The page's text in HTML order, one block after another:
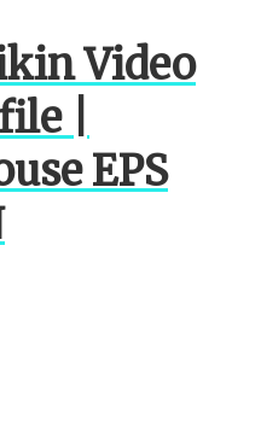
Video
|
EPS